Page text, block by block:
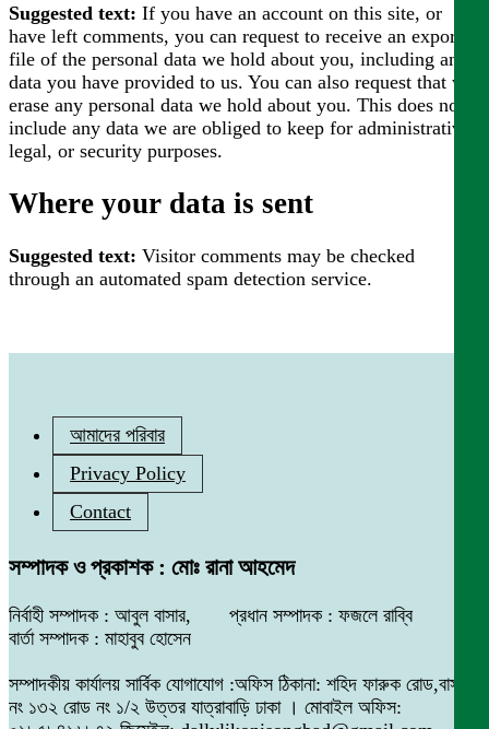
Suggested text: If you have an account on this site, or
have left comments, you can request to receive an exported
file of the personal data we hold about you, including any
data you have provided to us. You can also request that we
erase any personal data we hold about you. This does not
include any data we are obliged to keep for administrative,
legal, or security purposes.
Where your data is sent
Suggested text: Visitor comments may be checked
through an automated spam detection service.
আমাদের পরিবার
Privacy Policy
Contact
সম্পাদক ও প্রকাশক : মোঃ রানা আহমেদ
নির্বাহী সম্পাদক : আবুল বাসার, প্রধান সম্পাদক : ফজলে রাব্বি
বার্তা সম্পাদক : মাহাবুব হোসেন
সম্পাদকীয় কার্যালয় সার্বিক যোগাযোগ :অফিস ঠিকানা: শহিদ ফারুক রোড,বাসা
নং ১৩২ রোড নং ১/২ উত্তর যাত্রাবাড়ি ঢাকা । মোবাইল অফিস: